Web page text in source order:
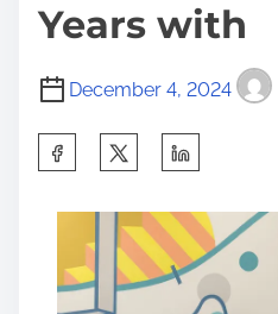
Years with
December 4, 2024